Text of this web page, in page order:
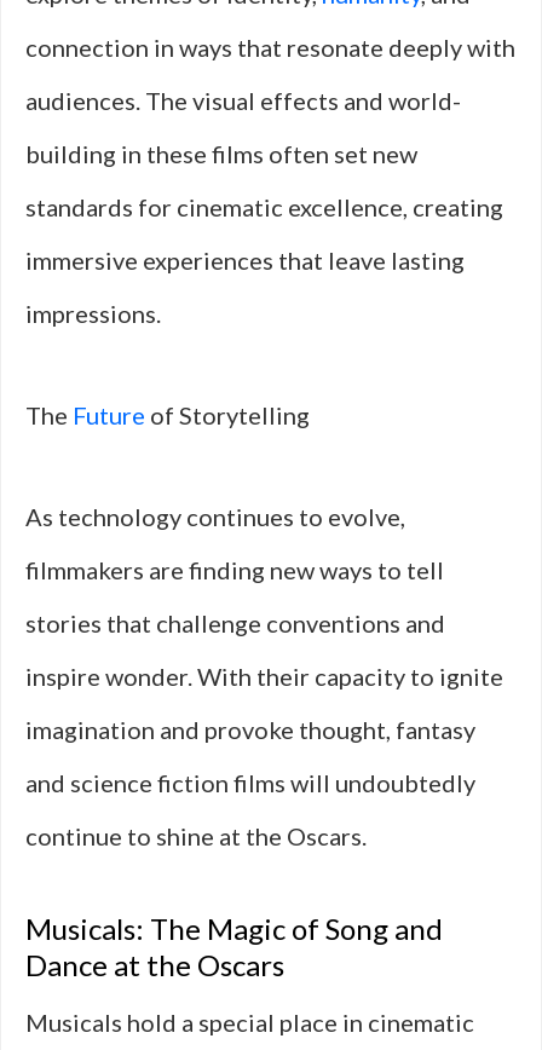
connection in ways that resonate deeply with
audiences. The visual effects and world-
building in these films often set new
standards for cinematic excellence, creating
immersive experiences that leave lasting
impressions.
The Future of Storytelling
As technology continues to evolve,
filmmakers are finding new ways to tell
stories that challenge conventions and
inspire wonder. With their capacity to ignite
imagination and provoke thought, fantasy
and science fiction films will undoubtedly
continue to shine at the Oscars.
Musicals: The Magic of Song and
Dance at the Oscars
Musicals hold a special place in cinematic